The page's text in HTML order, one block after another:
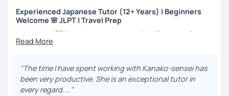
-----------------------------------👨‍🏫Lesson plans👨‍🏫----------------------------
-------
【👶Absolute beginner course👶】(JLPT N5)
study materials)
・Learn Hiragana and Katakana, and their history and
Experienced Japanese Tutor (12+ Years) | Beginners
Welcome 🌸 JLPT | Travel Prep
こんにちは! 👋 I’m a Japanese tutor with
12 years of
teaching experience
I welcome all levels of learners—from complete
beginners to intermediate students.
"The time I have spent working with Kanako-sensei has
been very productive. She is an exceptional tutor in
every regard...."